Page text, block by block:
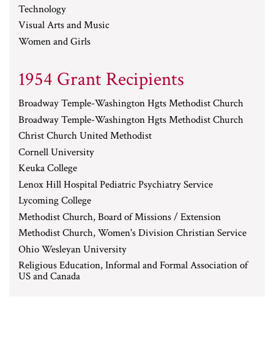
Technology
Visual Arts and Music
Women and Girls
1954 Grant Recipients
Broadway Temple-Washington Hgts Methodist Church
Broadway Temple-Washington Hgts Methodist Church
Christ Church United Methodist
Cornell University
Keuka College
Lenox Hill Hospital Pediatric Psychiatry Service
Lycoming College
Methodist Church, Board of Missions / Extension
Methodist Church, Women's Division Christian Service
Ohio Wesleyan University
Religious Education, Informal and Formal Association of
US and Canada